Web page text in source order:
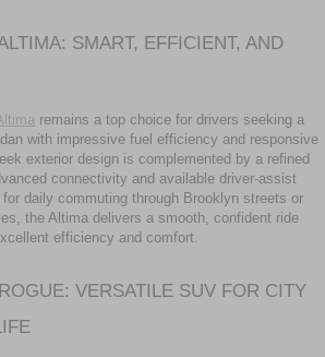
SMART, EFFICIENT, AND
remains a top choice for drivers seeking a
with impressive fuel efficiency and responsive
exterior design is complemented by a refined
connectivity and available driver-assist
daily commuting through Brooklyn streets or
the Altima delivers a smooth, confident ride
efficiency and comfort.
VERSATILE SUV FOR CITY